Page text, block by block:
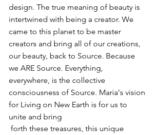
design. The true meaning of beauty is
intertwined with being a creator. We
came to this planet to be master
creators and bring all of our creations,
our beauty, back to Source. Because
we ARE Source. Everything,
everywhere, is the collective
consciousness of Source. Maria's vision
for Living on New Earth is for us to
unite and bring